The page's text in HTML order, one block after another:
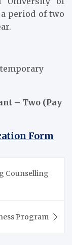
period of two
– Two (Pay
Form
Counselling
Program